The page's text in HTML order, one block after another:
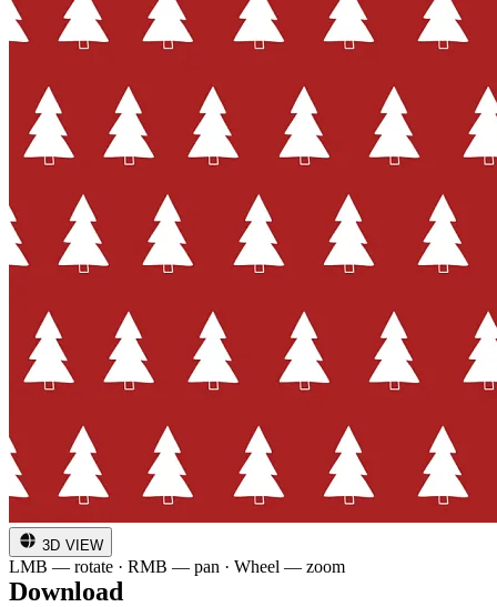
3D VIEW
LMB — rotate · RMB — pan · Wheel — zoom
Download